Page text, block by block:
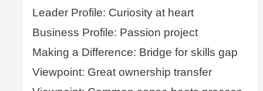
Leader Profile: Curiosity at heart
Business Profile: Passion project
Making a Difference: Bridge for skills gap
Viewpoint: Great ownership transfer